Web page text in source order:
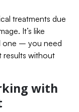
treatments due
It’s like
one – you need
results without
with